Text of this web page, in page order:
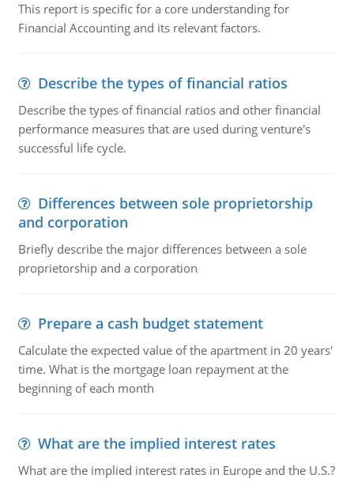
This report is specific for a core understanding for
Financial Accounting and its relevant factors.
Describe the types of financial ratios
Describe the types of financial ratios and other financial
performance measures that are used during venture's
successful life cycle.
Differences between sole proprietorship
and corporation
Briefly describe the major differences between a sole
proprietorship and a corporation
Prepare a cash budget statement
Calculate the expected value of the apartment in 20 years'
time. What is the mortgage loan repayment at the
beginning of each month
What are the implied interest rates
What are the implied interest rates in Europe and the U.S.?